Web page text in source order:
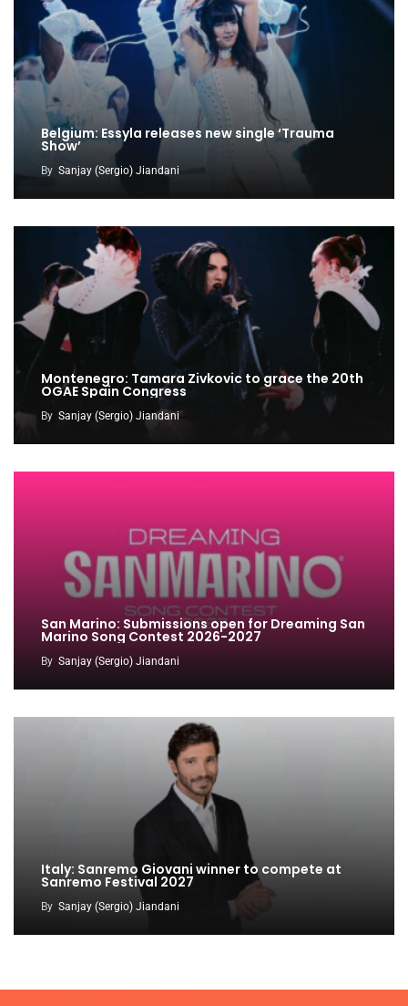
Belgium: Essyla releases new single ‘Trauma
Show’
By Sanjay (Sergio) Jiandani
Montenegro: Tamara Zivkovic to grace the 20th
OGAE Spain Congress
By Sanjay (Sergio) Jiandani
San Marino: Submissions open for Dreaming San
Marino Song Contest 2026-2027
By Sanjay (Sergio) Jiandani
Italy: Sanremo Giovani winner to compete at
Sanremo Festival 2027
By Sanjay (Sergio) Jiandani